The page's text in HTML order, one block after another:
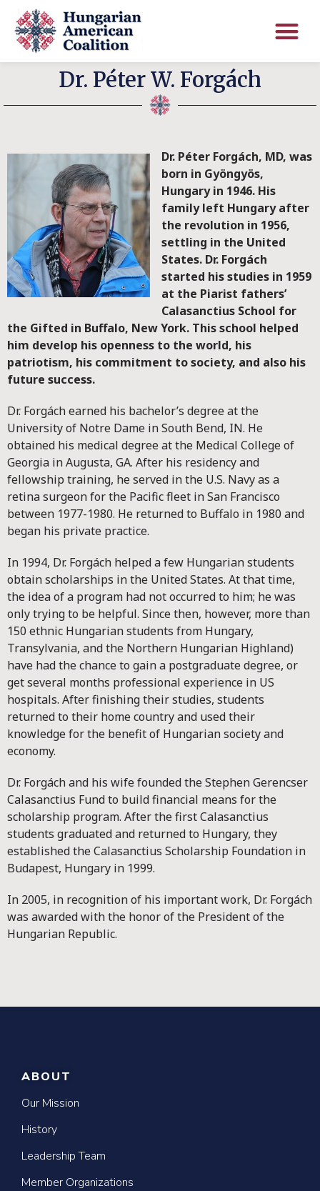
Dr. Péter W. Forgách
Dr. Péter Forgách, MD, was
born in Gyöngyös,
Hungary in 1946. His
family left Hungary after
the revolution in 1956,
settling in the United
States. Dr. Forgách
started his studies in 1959
at the Piarist fathers’
Calasanctius School for
the Gifted in Buffalo, New York. This school helped
him develop his openness to the world, his
patriotism, his commitment to society, and also his
future success.
Dr. Forgách earned his bachelor’s degree at the
University of Notre Dame in South Bend, IN. He
obtained his medical degree at the Medical College of
Georgia in Augusta, GA. After his residency and
fellowship training, he served in the U.S. Navy as a
retina surgeon for the Pacific fleet in San Francisco
between 1977-1980. He returned to Buffalo in 1980 and
began his private practice.
In 1994, Dr. Forgách helped a few Hungarian students
obtain scholarships in the United States. At that time,
the idea of a program had not occurred to him; he was
only trying to be helpful. Since then, however, more than
150 ethnic Hungarian students from Hungary,
Transylvania, and the Northern Hungarian Highland)
have had the chance to gain a postgraduate degree, or
get several months professional experience in US
hospitals. After finishing their studies, students
returned to their home country and used their
knowledge for the benefit of Hungarian society and
economy.
Dr. Forgách and his wife founded the Stephen Gerencser
Calasanctius Fund to build financial means for the
scholarship program. After the first Calasanctius
students graduated and returned to Hungary, they
established the Calasanctius Scholarship Foundation in
Budapest, Hungary in 1999.
In 2005, in recognition of his important work, Dr. Forgách
was awarded with the honor of the President of the
Hungarian Republic.
ABOUT
Our Mission
History
Leadership Team
Member Organizations